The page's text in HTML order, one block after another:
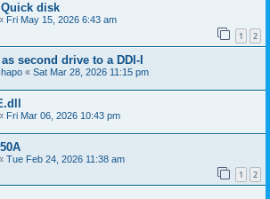
disk
Fri May 15, 2026 6:43 am
1 2
second drive to a DDI-I
« Sat Mar 28, 2026 11:15 pm
Fri Mar 06, 2026 10:43 pm
Tue Feb 24, 2026 11:38 am
1 2